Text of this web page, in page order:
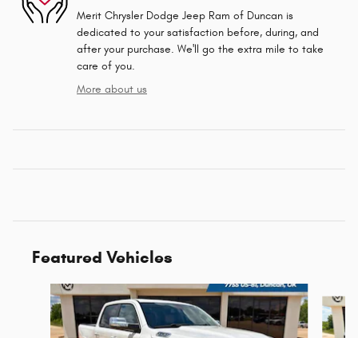
Merit Chrysler Dodge Jeep Ram of Duncan is
dedicated to your satisfaction before, during, and
after your purchase. We'll go the extra mile to take
care of you.
More about us
Featured Vehicles
Slide 1 of 6